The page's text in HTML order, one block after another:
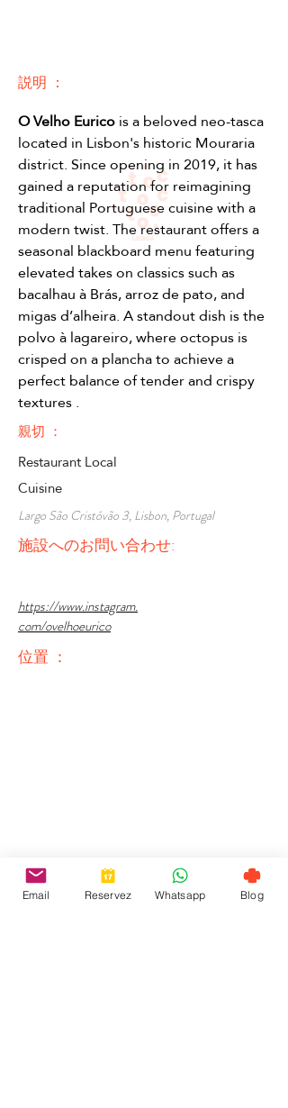
説明 ：
O Velho Eurico is a beloved neo-tasca
located in Lisbon's historic Mouraria
district. Since opening in 2019, it has
gained a reputation for reimagining
traditional Portuguese cuisine with a
modern twist. The restaurant offers a
seasonal blackboard menu featuring
elevated takes on classics such as
bacalhau à Brás, arroz de pato, and
migas d’alheira. A standout dish is the
polvo à lagareiro, where octopus is
crisped on a plancha to achieve a
perfect balance of tender and crispy
textures .
親切 ：
Restaurant Local
Cuisine
Largo São Cristóvão 3, Lisbon, Portugal
施設へのお問い合わせ:
https://www.instagram.
com/ovelhoeurico
位置 ：
Email Reservez Whatsapp Blog